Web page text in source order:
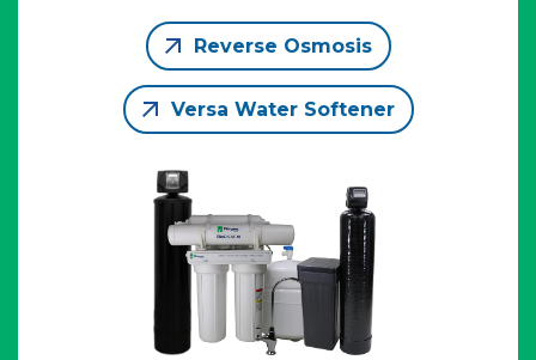
Reverse Osmosis
Versa Water Softener